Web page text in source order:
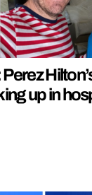
Perez
up in